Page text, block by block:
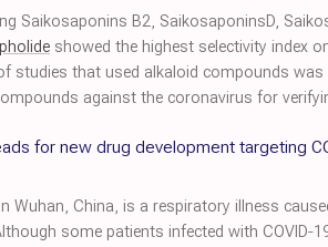
Saikosaponins B2, SaikosaponinsD,
showed the highest selectivity index
studies that used alkaloid compounds
against the coronavirus for
for new drug development targeting
Wuhan, China, is a respiratory illness
some patients infected with